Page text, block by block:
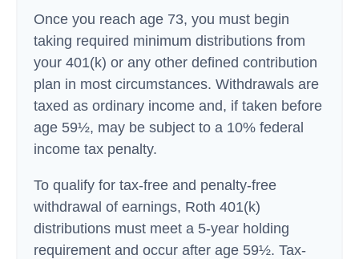
Once you reach age 73, you must begin
taking required minimum distributions from
your 401(k) or any other defined contribution
plan in most circumstances. Withdrawals are
taxed as ordinary income and, if taken before
age 59½, may be subject to a 10% federal
income tax penalty.
To qualify for tax-free and penalty-free
withdrawal of earnings, Roth 401(k)
distributions must meet a 5-year holding
requirement and occur after age 59½. Tax-